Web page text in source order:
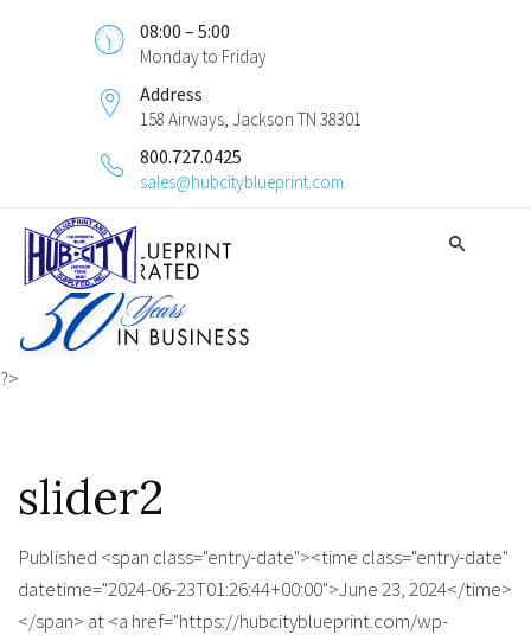
08:00 – 5:00
Monday to Friday
Address
158 Airways, Jackson TN 38301
800.727.0425
sales@hubcityblueprint.com
?>
slider2
Published <span class="entry-date"><time class="entry-date"
datetime="2024-06-23T01:26:44+00:00">June 23, 2024</time>
</span> at <a href="https://hubcityblueprint.com/wp-